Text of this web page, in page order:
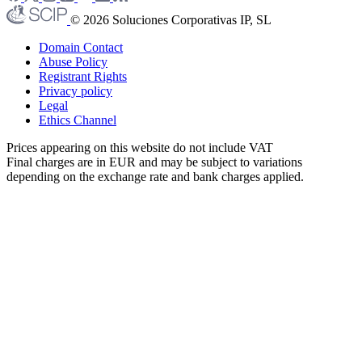
© 2026 Soluciones Corporativas IP, SL
Domain Contact
Abuse Policy
Registrant Rights
Privacy policy
Legal
Ethics Channel
Prices appearing on this website do not include VAT
Final charges are in EUR and may be subject to variations
depending on the exchange rate and bank charges applied.